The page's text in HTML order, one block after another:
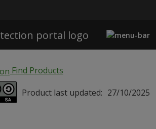
Find Products
Product last updated: 27/10/2025